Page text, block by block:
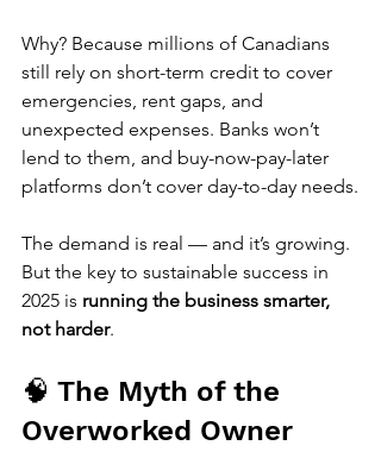
Why? Because millions of Canadians
still rely on short-term credit to cover
emergencies, rent gaps, and
unexpected expenses. Banks won’t
lend to them, and buy-now-pay-later
platforms don’t cover day-to-day needs.
The demand is real — and it’s growing.
But the key to sustainable success in
2025 is running the business smarter,
not harder.
🧠 The Myth of the
Overworked Owner